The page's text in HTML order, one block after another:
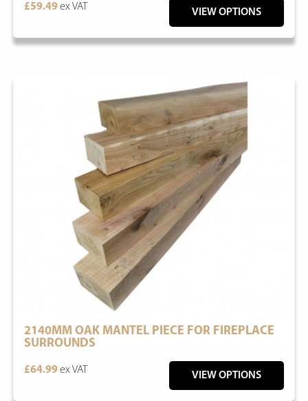
£59.49ex VAT
VIEW OPTIONS
2140MM OAK MANTEL PIECE FOR FIREPLACE
SURROUNDS
£64.99ex VAT
VIEW OPTIONS